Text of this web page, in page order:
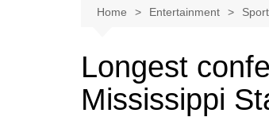
Home Entertainment
Longest
Mississippi